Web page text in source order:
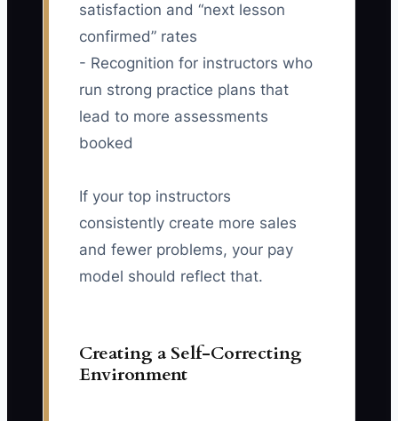
satisfaction and “next lesson
confirmed” rates
- Recognition for instructors who
run strong practice plans that
lead to more assessments
booked
If your top instructors
consistently create more sales
and fewer problems, your pay
model should reflect that.
Creating a Self-Correcting
Environment